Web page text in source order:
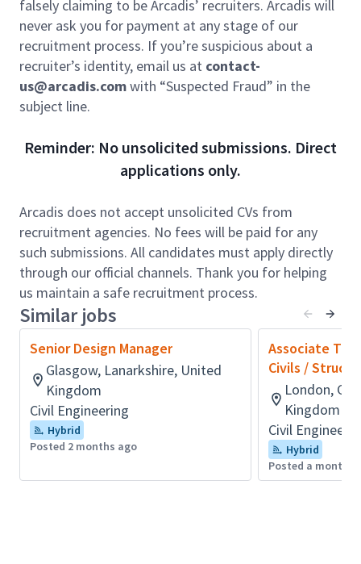
within Australia.
Role accountabilities:
Providing sound and effective leadership by
providing direction and technical advice, leading
by example and championing a quality culture;
best practice in the following areas: risk and
change management, planning, project set-up,
common data environments (including BIM and
doc control);
Establishing and implementing robust quality
control procedures in line with Arcadis’ quality
assurance process
Supporting effective financial and project
management controls
Working to ensure successful project outcomes,
maximum client satisfaction, championing
client care and proactively working with the
client;
Driving project performance, service delivery
and technical and commercial outcomes and
undertaking reviews, ensuring client delivery is
Seeking / pursuing design opportunities, and
falsely claiming to be Arcadis’ recruiters. Arcadis will
never ask you for payment at any stage of our
recruitment process. If you’re suspicious about a
recruiter’s identity, email us at contact-
us@arcadis.comwith “Suspected Fraud” in the
subject line.
Reminder: No unsolicited submissions. Direct
applications only.
Arcadis does not accept unsolicited CVs from
recruitment agencies. No fees will be paid for any
such submissions. All candidates must apply directly
through our official channels. Thank you for helping
us maintain a safe recruitment process.
Similar jobs
Senior Design Manager
Glasgow, Lanarkshire, United
Kingdom
Civil Engineering
Hybrid
Posted 2 months ago
Associate
Civils /
London,
Kingdom
Civil
Hybrid
Posted a month